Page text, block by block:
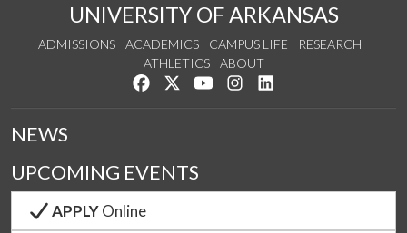
UNIVERSITY OF ARKANSAS
ADMISSIONS ACADEMICS CAMPUS LIFE
RESEARCH
ATHLETICS
ABOUT
Like us on Facebook
Follow us on Twitter
Watch us on YouTube
See us on Instagram
NEWS
UPCOMING EVENTS
APPLYOnline